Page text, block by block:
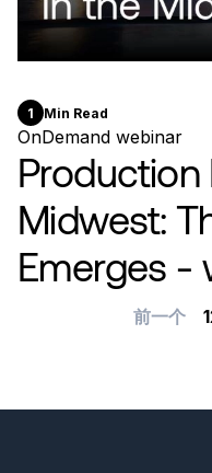
1 Min Read
OnDemand webinar
Production
Midwest:
Emerges -
前
前一个 1